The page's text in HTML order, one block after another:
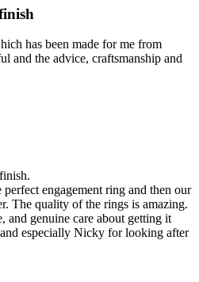
has been made for me from
and the advice, craftsmanship and
engagement ring and then our
The quality of the rings is amazing.
and genuine care about getting it
especially Nicky for looking after